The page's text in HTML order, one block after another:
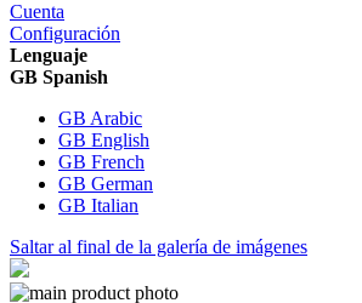
Cuenta
Configuración
Lenguaje
GB Spanish
GB Arabic
GB English
GB French
GB German
GB Italian
Saltar al final de la galería de imágenes